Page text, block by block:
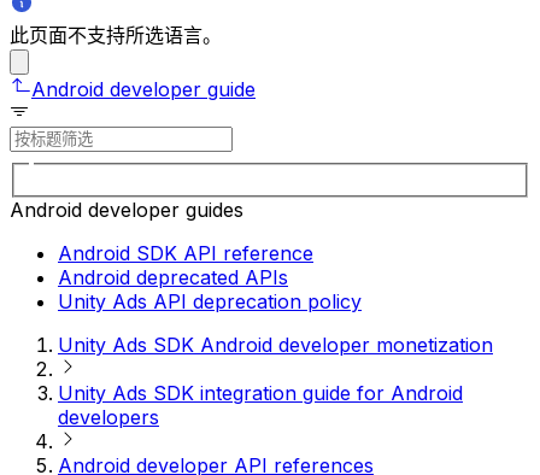
此页面不支持所选语言。
Android developer guide
Android developer guides
Android SDK API reference
Android deprecated APIs
Unity Ads API deprecation policy
Unity Ads SDK Android developer monetization
Unity Ads SDK integration guide for Android
developers
Android developer API references